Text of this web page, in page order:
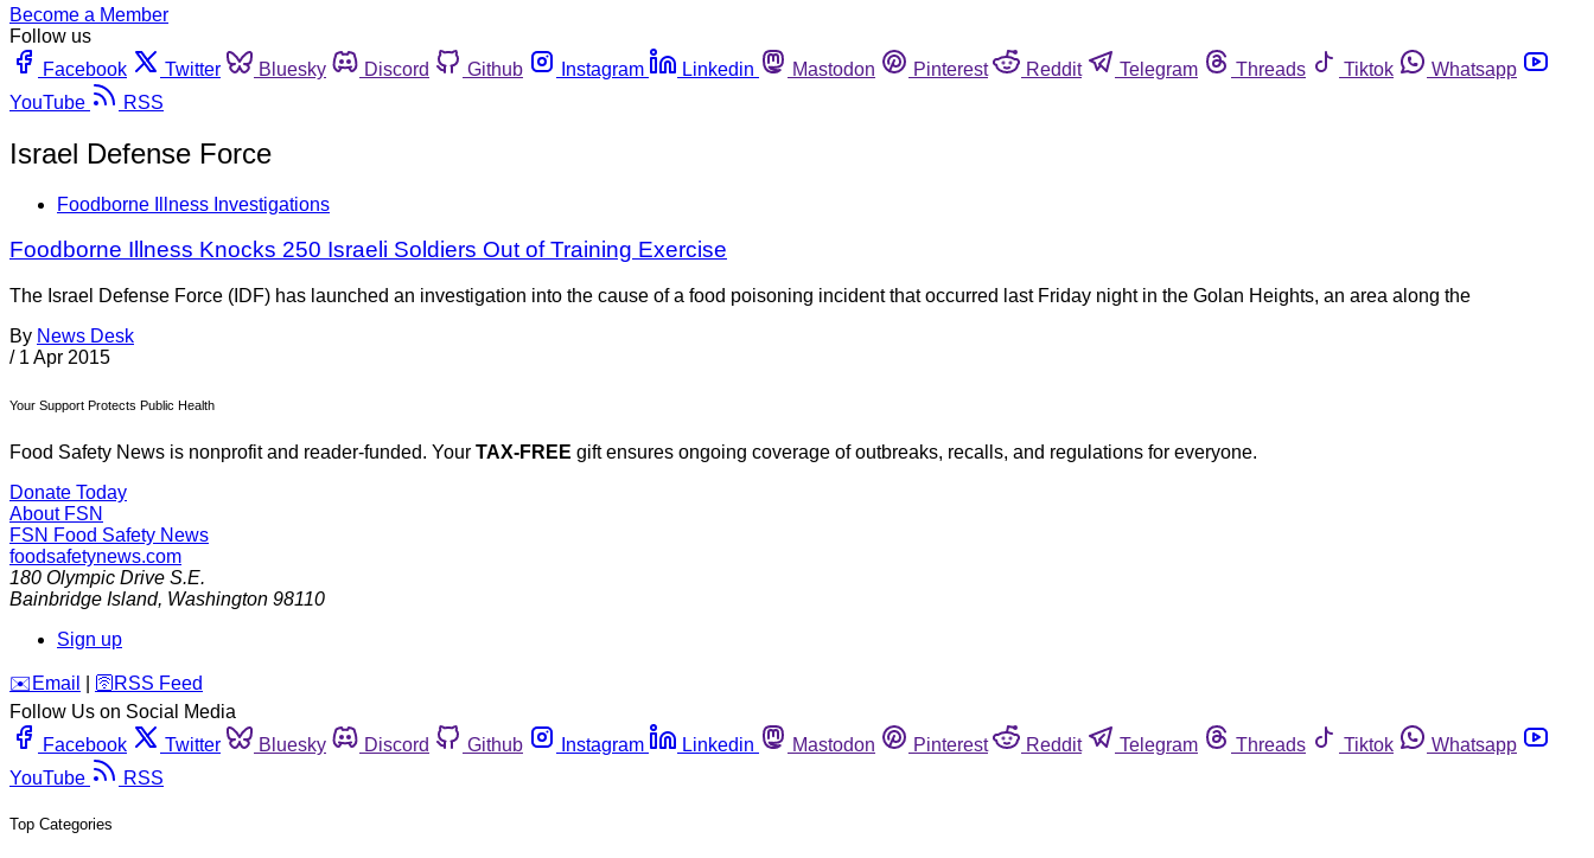
Become a Member
Follow us
Facebook
Twitter Bluesky Discord Github Instagram Linkedin Mastodon Pinterest Reddit Telegram Threads Tiktok
Whatsapp
YouTube
RSS
Israel Defense Force
Foodborne Illness Investigations
Foodborne Illness Knocks 250 Israeli Soldiers Out of Training Exercise
The Israel Defense Force (IDF) has launched an investigation into the cause of a food poisoning incident that occurred last Friday night in the Golan Heights, an area along the
By News Desk
/ 1 Apr 2015
Your Support Protects Public Health
Food Safety News is nonprofit and reader-funded. Your TAX-FREE gift ensures ongoing coverage of outbreaks, recalls, and regulations for everyone.
Donate Today
About FSN
FSN Food Safety News
foodsafetynews.com
180 Olympic Drive S.E.
Bainbridge Island, Washington 98110
Sign up
️✉️ Email 🛜 RSS Feed
Follow Us on Social Media
Facebook
Twitter Bluesky Discord Github Instagram Linkedin Mastodon Pinterest Reddit Telegram Threads Tiktok
Whatsapp
YouTube
RSS
Top Categories